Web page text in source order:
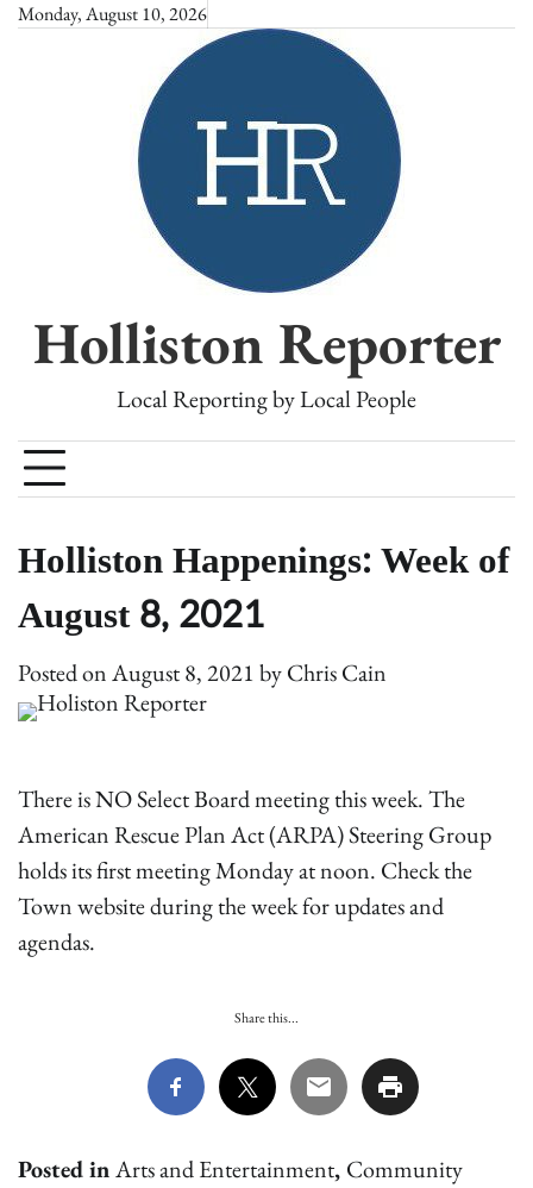
SkipMonday, August 10, 2026
Holliston Reporter
Local Reporting by Local People
Holliston Happenings: Week of
August 8, 2021
Posted onAugust 8, 2021byChris Cain
There is NO Select Board meeting this week. The
American Rescue Plan Act (ARPA) Steering Group
holds its first meeting Monday at noon. Check the
Town website during the week for updates and
agendas.
Share this...
Posted inArts and Entertainment, Community